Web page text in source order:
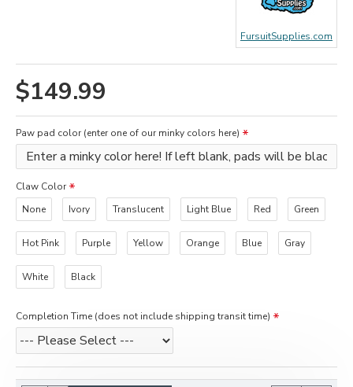
$149.99
FursuitSupplies.com
Paw pad color (enter one of our minky colors here)
Claw Color
None
Ivory Translucent Light Blue Red Green
Hot Pink Purple Yellow Orange Blue Gray
White Black
Completion Time (does not include shipping transit time)